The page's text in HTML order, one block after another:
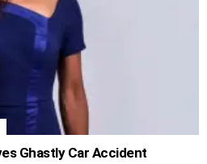
Ghastly Car Accident